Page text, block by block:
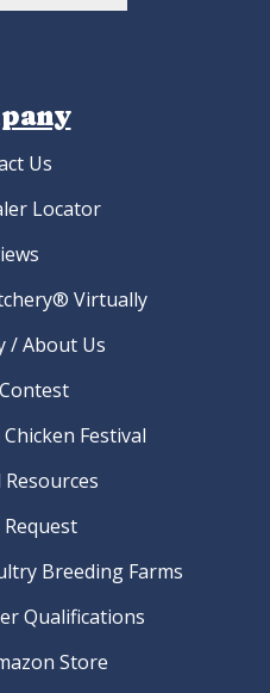
Us
Locator
Virtually
/ About Us
Chicken Festival
Breeding Farms
Qualifications
Store